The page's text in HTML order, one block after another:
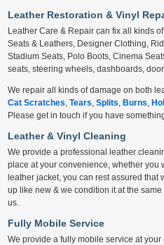
Leather Restoration & Vinyl
Leather Care & Repair can fix all kinds
Seats & Leathers, Designer Clothing,
Stadium Seats, Polo Boots, Cinema
seats, steering wheels, dashboards,
We repair all kinds of damage on both
Cat Scratches, Tears, Splits, Burns,
Please get in touch if you have
Leather & Vinyl Cleaning
We provide a professional leather
place at your convenience, whether you
leather jacket, you can rest assured
up like new & we condition it at the
us.
Fully Mobile Service
We provide a fully mobile service at